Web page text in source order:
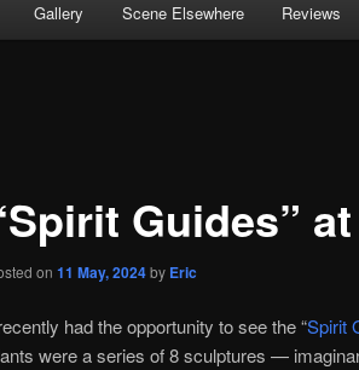
Gallery Scene Elsewhere Reviews
Guides”
on11 May, 2024by Eric
had the opportunity to see the “Spirit
were a series of 8 sculptures —